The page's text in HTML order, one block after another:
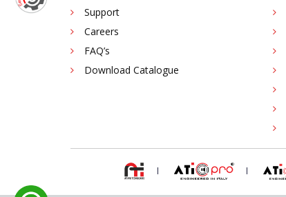
Support
Careers
FAQ’s
Download Catalogue